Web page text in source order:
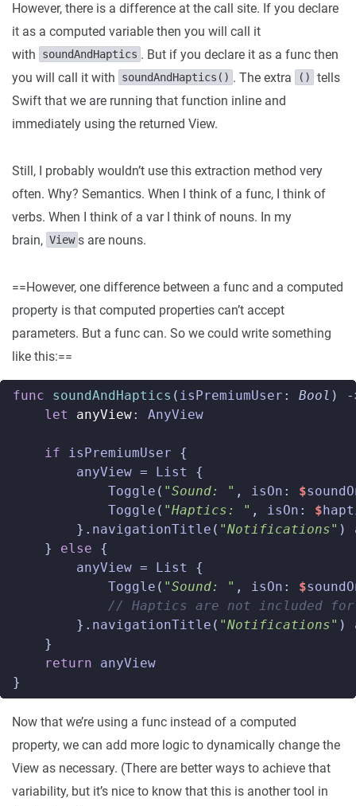
However, there is a difference at the call site. If you declare
it as a computed variable then you will call it
with
soundAndHaptics . But if you declare it as a func then
you will call it with
soundAndHaptics() . The extra ()
tells
Swift that we are running that function inline and
immediately using the returned View.
Still, I probably wouldn’t use this extraction method very
often. Why? Semantics. When I think of a func, I think of
verbs. When I think of a var I think of nouns. In my
brain, View s are nouns.
==However, one difference between a func and a computed
property is that computed properties can’t accept
parameters. But a func can. So we could write something
like this:==
func soundAndHaptics ( isPremiumUser : Bool )
-
let
anyView: AnyView
if isPremiumUser
{
anyView = List
{
Toggle ( "Sound: " , isOn : $
Toggle ( "Haptics: " , isOn : $
}. navigationTitle ( "Notifications" )
}
else
{
anyView = List
{
Toggle ( "Sound: " , isOn : $
// Haptics are not included for
}. navigationTitle ( "Notifications" )
}
return
anyView
}
Now that we’re using a func instead of a computed
property, we can add more logic to dynamically change the
View as necessary. (There are better ways to achieve that
variability, but it’s nice to know that this is another tool in